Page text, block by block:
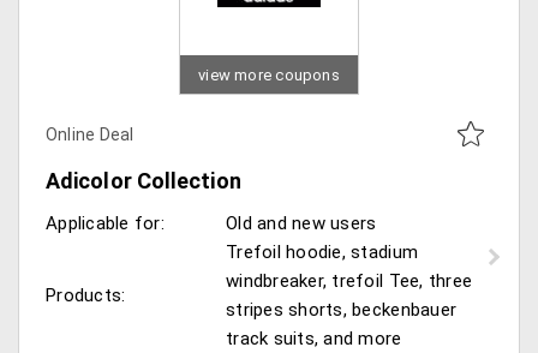
view more coupons
Online Deal
Adicolor Collection
Applicable for: Old and new users
Products:
Trefoil hoodie, stadium
windbreaker, trefoil Tee, three
stripes shorts, beckenbauer
track suits, and more